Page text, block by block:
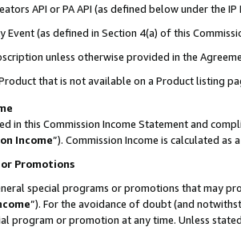
API or PA API (as defined below under the
Event (as defined in Section 4(a) of this
unless otherwise provided in the
that is not available on a Product listing
in this Commission Income Statement and
Income”). Commission Income is calculated
or Promotions
special programs or promotions that may
”). For the avoidance of doubt (and
program or promotion at any time. Unless